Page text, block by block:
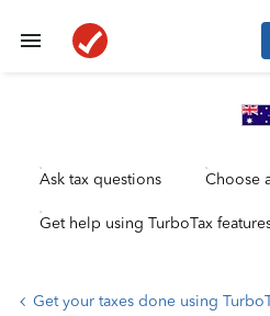
Ask tax questions Choose
Get help using TurboTax
Get your taxes done using